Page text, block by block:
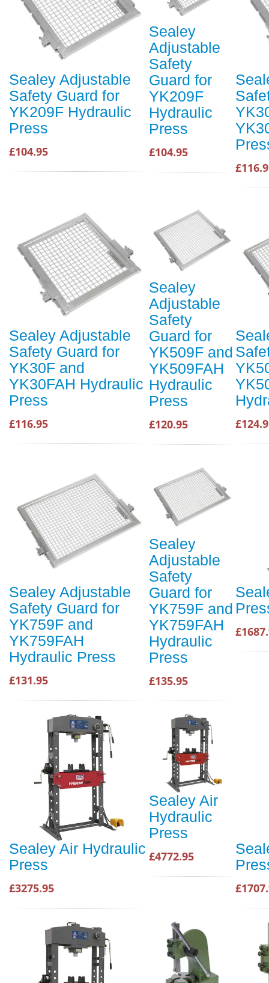
Sealey Adjustable
Safety Guard for
YK209F Hydraulic
Press
£104.95
Sealey
Adjustable
Safety
Guard for
YK209F
Hydraulic
Press
£104.95
Sealey Adjustable
Safety Guard for
YK30F and
YK30FAH Hydraulic
Press
£116.95
Sealey
Adjustable
Safety
Guard for
YK509F and
YK509FAH
Hydraulic
Press
£120.95
Sealey Adjustable
Safety Guard for
YK759F and
YK759FAH
Hydraulic Press
£131.95
Sealey
Adjustable
Safety
Guard for
YK759F and
YK759FAH
Hydraulic
Press
£135.95
Sealey Air Hydraulic
Press
£3275.95
Sealey Air
Hydraulic
Press
£4772.95